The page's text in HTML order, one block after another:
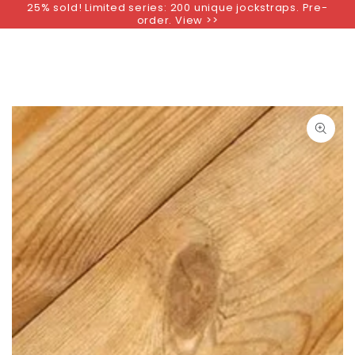
SKIP TO
25% sold! Limited series: 200 unique jockstraps. Pre-
order. View >>
SKIP TO PRODUCT
INFORMATION